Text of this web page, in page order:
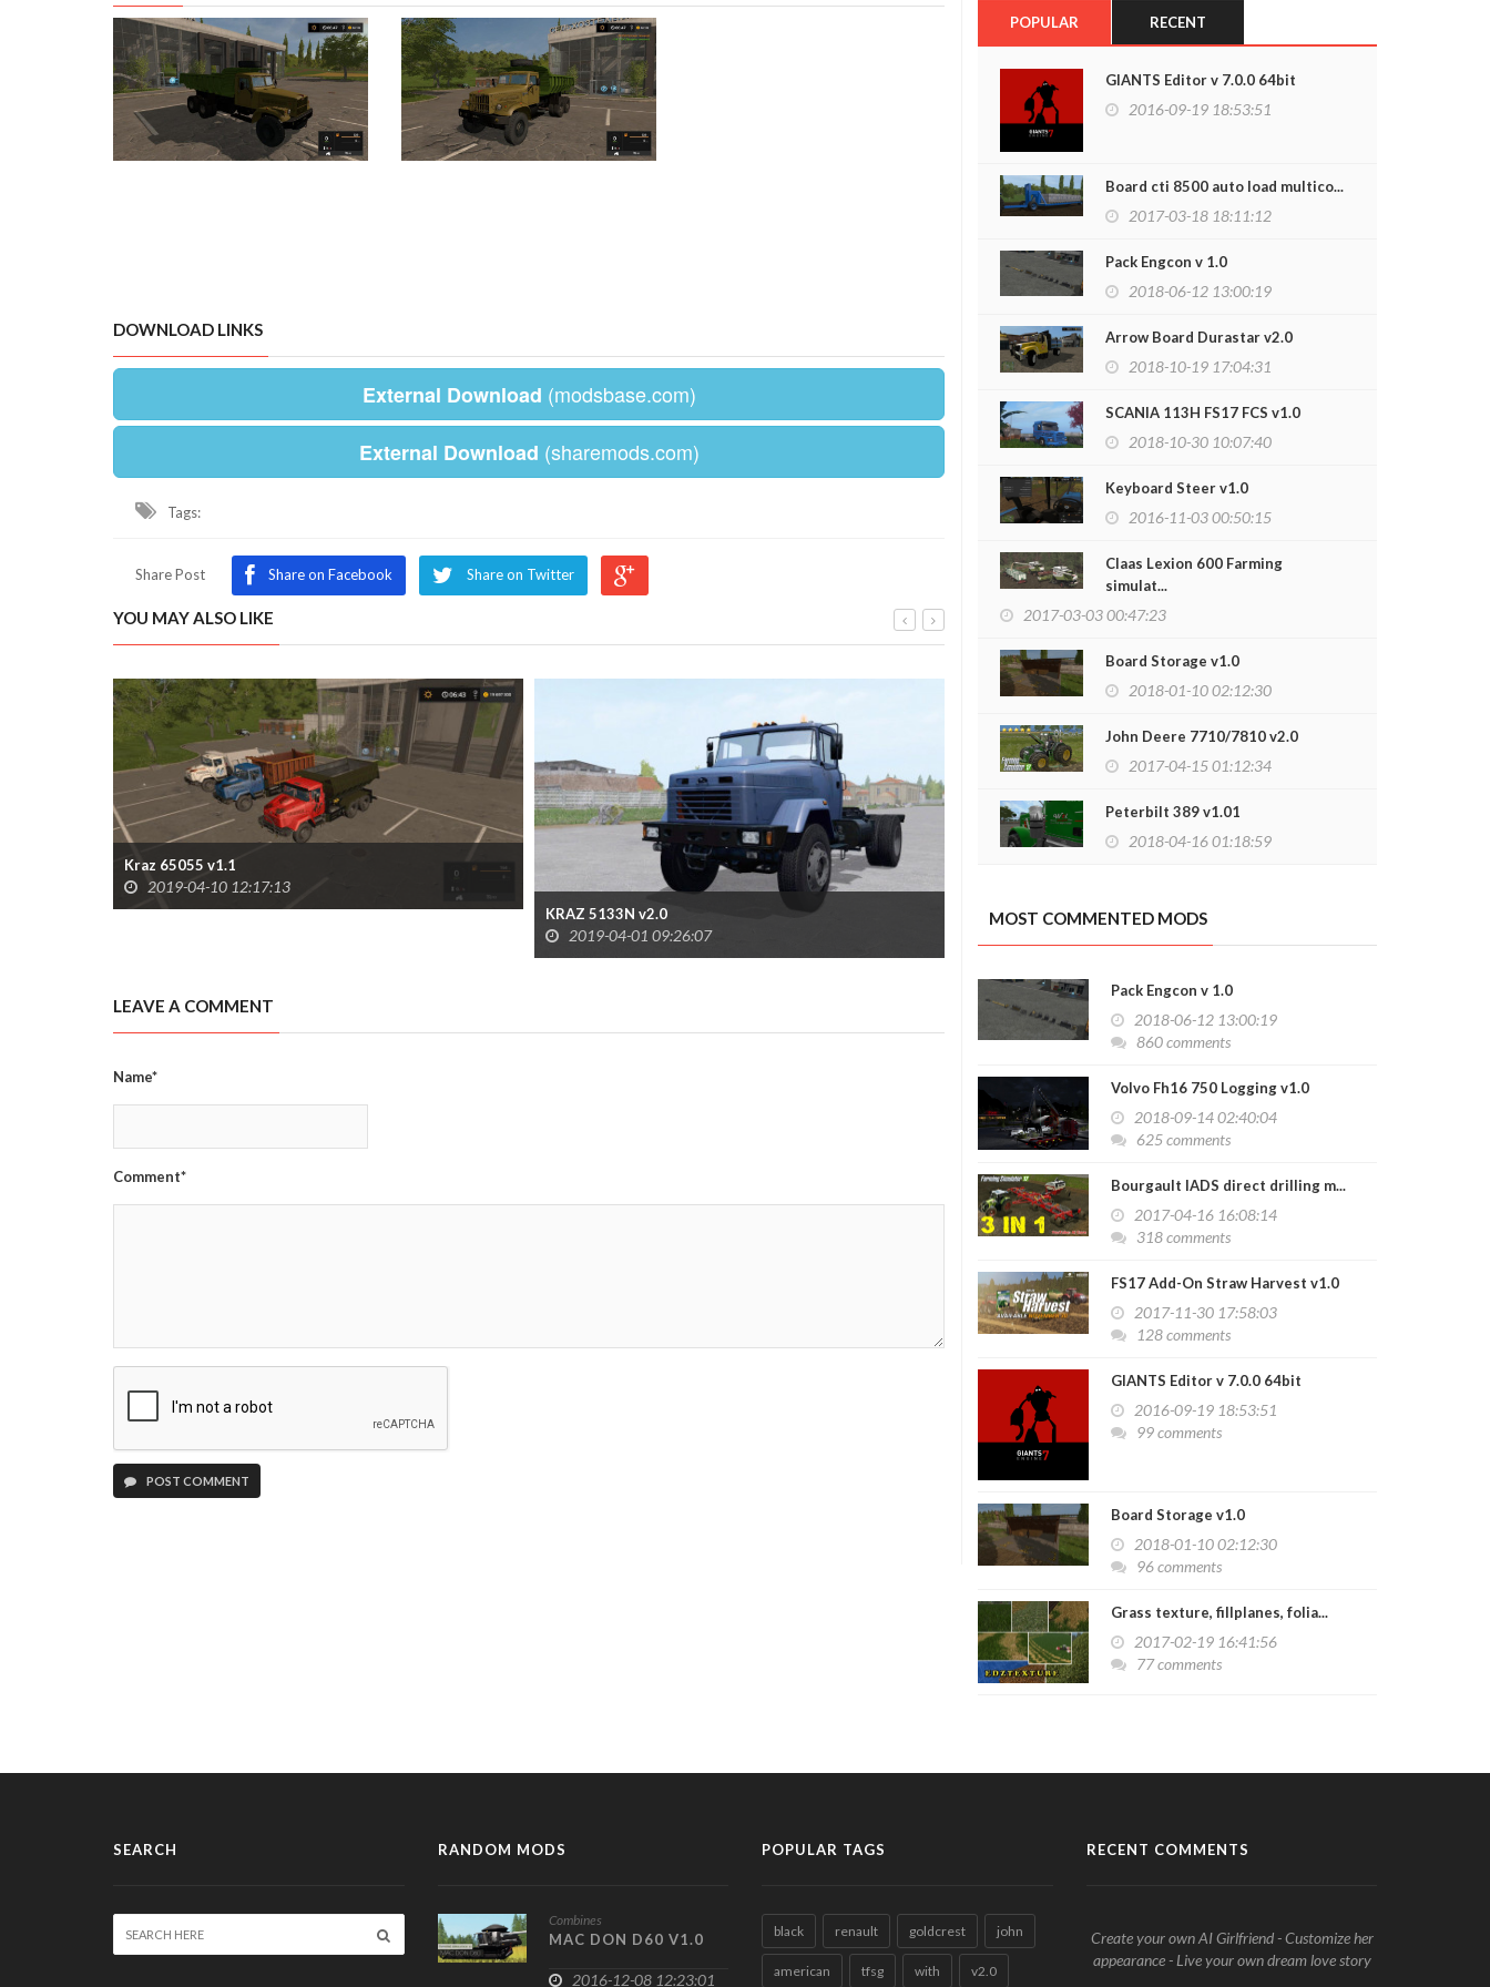
DOWNLOAD LINKS
External Download (modsbase.com)
External Download (sharemods.com)
Tags:
Share Post Share on Facebook Share on Twitter
YOU MAY ALSO LIKE
Kraz 65055 v1.1
2019-04-10 12:17:13
KRAZ 5133N v2.0
2019-04-01 09:26:07
LEAVE A COMMENT
Name*
Comment*
POST COMMENT
POPULAR RECENT
GIANTS Editor v 7.0.0 64bit
2016-09-19 18:53:51
Board cti 8500 auto load multico...
2017-03-18 18:11:12
Pack Engcon v 1.0
2018-06-12 13:00:19
Arrow Board Durastar v2.0
2018-10-19 17:04:31
SCANIA 113H FS17 FCS v1.0
2018-10-30 10:07:40
Keyboard Steer v1.0
2016-11-03 00:50:15
Claas Lexion 600 Farming
simulat...
2017-03-03 00:47:23
Board Storage v1.0
2018-01-10 02:12:30
John Deere 7710/7810 v2.0
2017-04-15 01:12:34
Peterbilt 389 v1.01
2018-04-16 01:18:59
MOST COMMENTED MODS
Pack Engcon v 1.0
2018-06-12 13:00:19
860 comments
Volvo Fh16 750 Logging v1.0
2018-09-14 02:40:04
625 comments
Bourgault IADS direct drilling m...
2017-04-16 16:08:14
318 comments
FS17 Add-On Straw Harvest v1.0
2017-11-30 17:58:03
128 comments
GIANTS Editor v 7.0.0 64bit
2016-09-19 18:53:51
99 comments
Board Storage v1.0
2018-01-10 02:12:30
96 comments
Grass texture, fillplanes, folia...
2017-02-19 16:41:56
77 comments
SEARCH RANDOM MODS
Combines
MAC DON D60 V1.0
2016-12-08 12:23:01
POPULAR TAGS
black renault goldcrest john
american tfsg with v2.0
RECENT COMMENTS
Create your own AI Girlfriend - Customize her
appearance - Live your own dream love story